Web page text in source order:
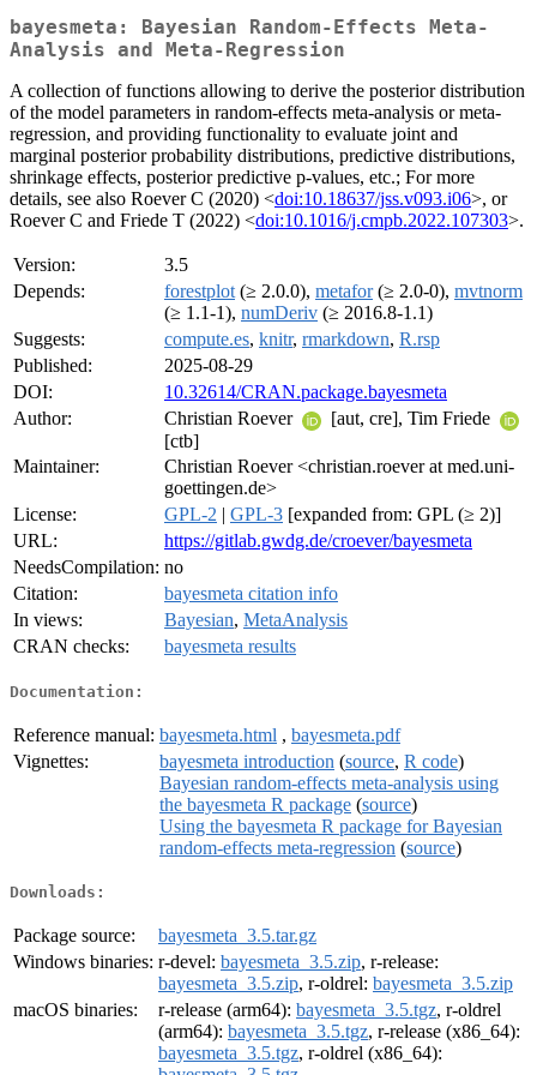
bayesmeta: Bayesian Random-Effects Meta-
Analysis and Meta-Regression
A collection of functions allowing to derive the posterior distribution
of the model parameters in random-effects meta-analysis or meta-
regression, and providing functionality to evaluate joint and
marginal posterior probability distributions, predictive distributions,
shrinkage effects, posterior predictive p-values, etc.; For more
details, see also Roever C (2020) <doi:10.18637/jss.v093.i06>, or
Roever C and Friede T (2022) <doi:10.1016/j.cmpb.2022.107303>.
Version:
3.5
Depends:
forestplot (≥ 2.0.0), metafor(≥ 2.0-0), mvtnorm
(≥ 1.1-1), numDeriv (≥ 2016.8-1.1)
Suggests:
compute.es, knitr, rmarkdown, R.rsp
Published:
2025-08-29
DOI:
10.32614/CRAN.package.bayesmeta
Author:
Christian Roever
[aut, cre], Tim Friede
[ctb]
Maintainer:
Christian Roever <christian.roever at med.uni-
goettingen.de>
License:
GPL-2 | GPL-3 [expanded from: GPL (≥ 2)]
URL:
https://gitlab.gwdg.de/croever/bayesmeta
NeedsCompilation: no
Citation:
bayesmeta citation info
In views:
Bayesian, MetaAnalysis
CRAN checks:
bayesmeta results
Documentation:
Reference manual: bayesmeta.html , bayesmeta.pdf
Vignettes:
bayesmeta introduction (source, R code)
Bayesian random-effects meta-analysis using
the bayesmeta R package (source)
Using the bayesmeta R package for Bayesian
random-effects meta-regression (source)
Downloads:
Package source:
bayesmeta_3.5.tar.gz
Windows binaries: r-devel: bayesmeta_3.5.zip, r-release:
bayesmeta_3.5.zip, r-oldrel: bayesmeta_3.5.zip
macOS binaries:
r-release (arm64): bayesmeta_3.5.tgz, r-oldrel
(arm64): bayesmeta_3.5.tgz, r-release (x86_64):
bayesmeta_3.5.tgz, r-oldrel (x86_64):